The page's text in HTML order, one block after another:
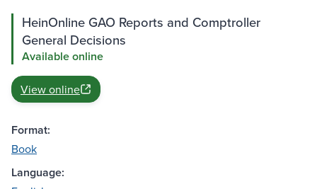
HeinOnline GAO Reports and Comptroller
General Decisions
Available online
View online
Format:
Book
Language: